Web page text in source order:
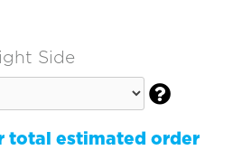
Side

total estimated order